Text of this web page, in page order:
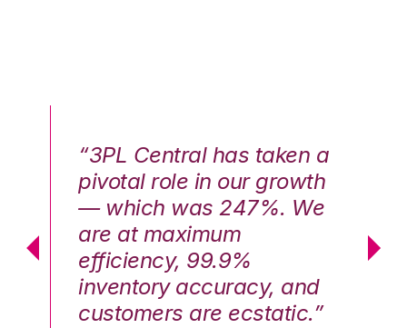
“3PL Central has taken a
pivotal role in our growth
— which was 247%. We
are at maximum
efficiency, 99.9%
inventory accuracy, and
customers are ecstatic.”